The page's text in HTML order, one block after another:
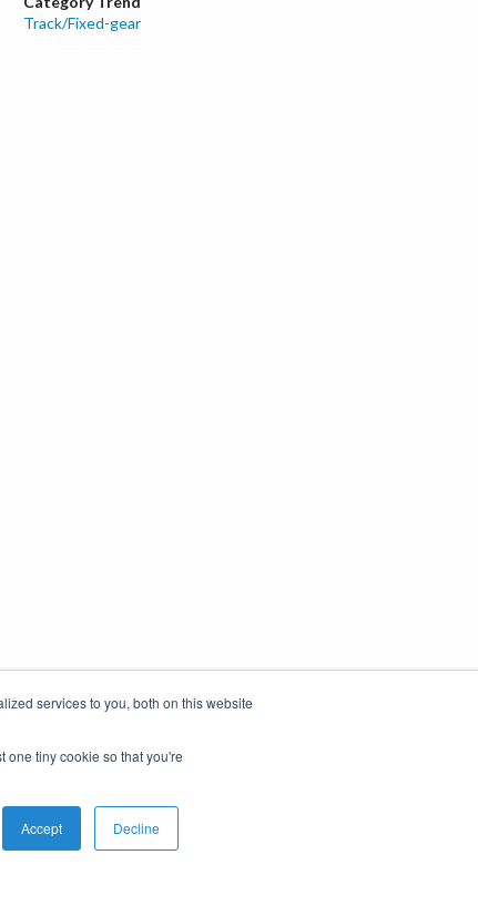
services to you, both on this website
one tiny cookie so that you're
Accept Decline
Track/Fixed-gear